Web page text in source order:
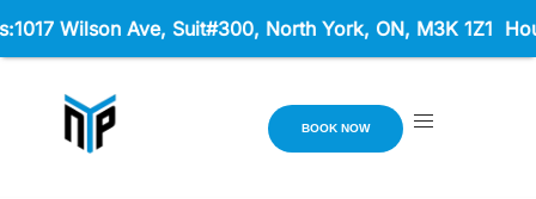
BOOK NOW
Wilson Ave, Suit#300,North York, ON, M3K 1Z1